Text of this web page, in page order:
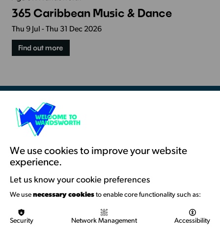
We use cookies to improve your website
experience.
Let us know your cookie preferences
We use necessary cookies to enable core functionality such as:
Security Network Management Accessibility
365 Caribbean Music & Dance
Thu 9 Jul - Thu 31 Dec 2026
Find out more
Resources & Guidance
Artists Toolkits
Training & Development